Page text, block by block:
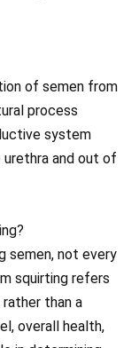
of semen from
process
system
and out of
semen, not every
squirting refers
than a
overall health,